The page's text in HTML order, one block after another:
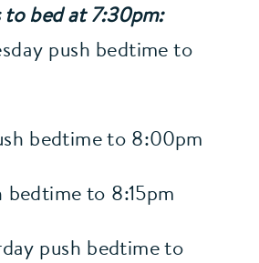
to bed at 7:30pm:
push bedtime to
bedtime to 8:00pm
bedtime to 8:15pm
push bedtime to